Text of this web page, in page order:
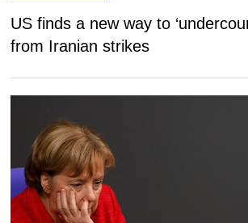
US finds a new way to
from Iranian strikes